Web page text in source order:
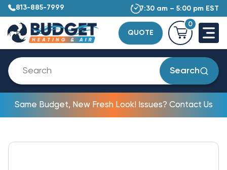
813-885-7999 7:30 am – 5:00 pm EST
QUOTE
0
Search
Same Budget, New Fresh Look! Issues? Contact Us